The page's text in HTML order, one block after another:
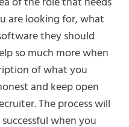
are looking for, what
they should
so much more when
of what you
and keep open
The process will
when you